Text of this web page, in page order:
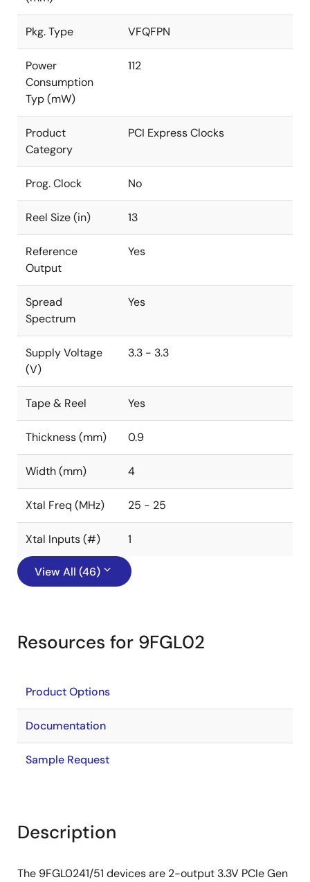
Pkg. Type VFQFPN
Power
Consumption
Typ (mW)
112
Product
Category
PCI Express Clocks
Prog. Clock No
Reel Size (in) 13
Reference
Output
Yes
Spread
Spectrum
Yes
Supply Voltage
(V)
3.3 - 3.3
Tape & Reel Yes
Thickness (mm) 0.9
Width (mm) 4
Xtal Freq (MHz) 25 - 25
Xtal Inputs (#) 1
View All (46)
Resources for 9FGL02
Product Options
Documentation
Sample Request
Description
The 9FGL0241/51 devices are 2-output 3.3V PCIe Gen